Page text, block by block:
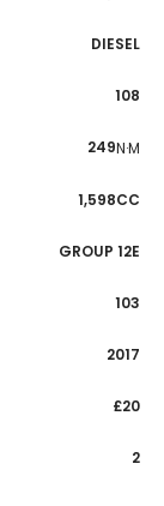
DIESEL
108
249N·M
1,598CC
GROUP 12E
103
2017
£20
2